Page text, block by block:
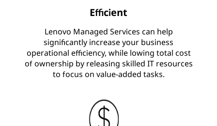
Efficient
Lenovo Managed Services can help
significantly increase your business
operational efficiency, while lowing total cost
of ownership by releasing skilled IT resources
to focus on value-added tasks.